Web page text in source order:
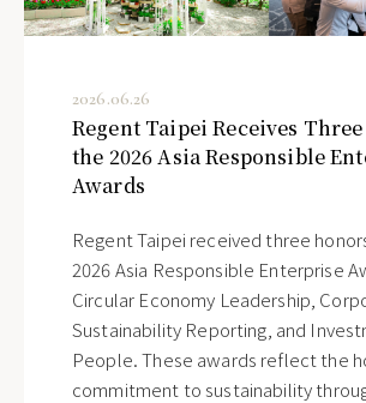
2026.06.26
Regent Taipei Receives
the 2026 Asia Responsible
Awards
Regent Taipei received three
2026 Asia Responsible Enterprise
Circular Economy Leadership,
Sustainability Reporting, and
People. These awards reflect the
commitment to sustainability